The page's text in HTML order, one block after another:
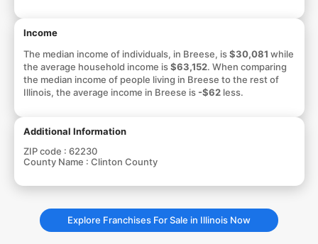
Income
The median income of individuals, in Breese, is$30,081 while
the average household income is$63,152. When comparing
the median income of people living in Breese to the rest of
Illinois, the average income in Breese is -$62less.
Additional Information
ZIP code : 62230
County Name : Clinton County
Explore Franchises For Sale in Illinois Now